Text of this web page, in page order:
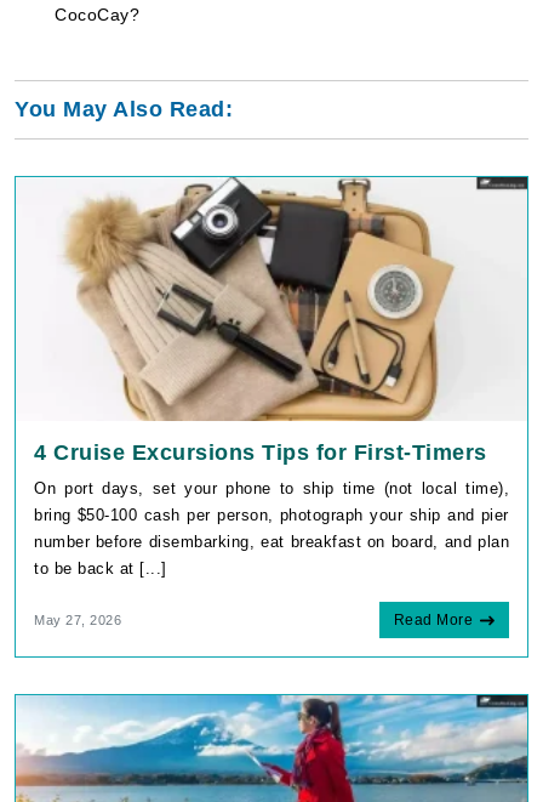
CocoCay?
You May Also Read:
4 Cruise Excursions Tips for First-Timers
On port days, set your phone to ship time (not local time),
bring $50-100 cash per person, photograph your ship and pier
number before disembarking, eat breakfast on board, and plan
to be back at [...]
May 27, 2026 Read More